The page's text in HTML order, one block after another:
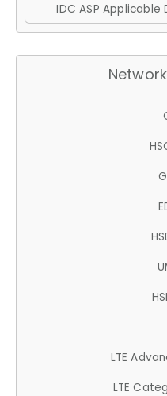
IDC ASP Applicable
LTE
LTE